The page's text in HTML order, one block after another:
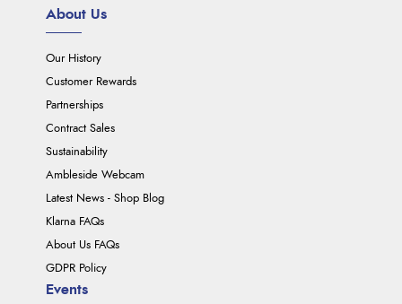
About Us
Our History
Customer Rewards
Partnerships
Contract Sales
Sustainability
Ambleside Webcam
Latest News - Shop Blog
Klarna FAQs
About Us FAQs
GDPR Policy
Events